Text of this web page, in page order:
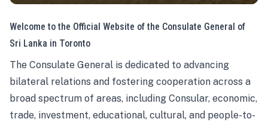
Welcome to the Official Website of the Consulate General of
Sri Lanka in Toronto
The Consulate General is dedicated to advancing
bilateral relations and fostering cooperation across a
broad spectrum of areas, including Consular, economic,
trade, investment, educational, cultural, and people-to-